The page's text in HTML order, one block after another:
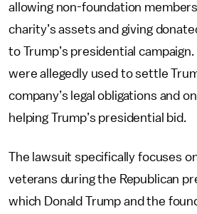
allowing non-foundation
charity’s assets and giving
to Trump’s presidential
were allegedly used to settle
company’s legal obligations and
helping Trump’s presidential bid.
The lawsuit specifically focuses
veterans during the Republican
which Donald Trump and the